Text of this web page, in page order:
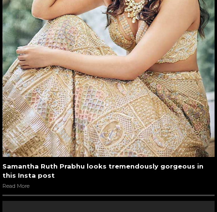
Samantha Ruth Prabhu looks tremendously gorgeous in
this Insta post
Read More